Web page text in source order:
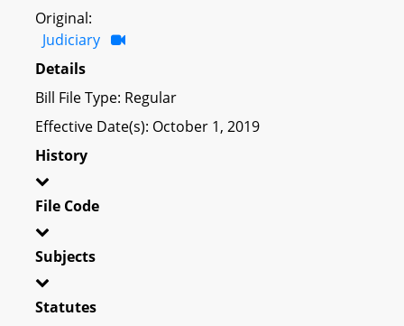
Original:
Judiciary
Details
Bill File Type: Regular
Effective Date(s): October 1, 2019
History
File Code
Subjects
Statutes